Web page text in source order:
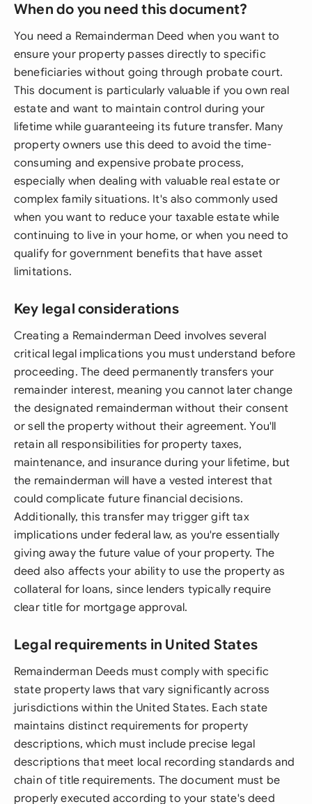
When do you need this document?
You need a Remainderman Deed when you want to
ensure your property passes directly to specific
beneficiaries without going through probate court.
This document is particularly valuable if you own real
estate and want to maintain control during your
lifetime while guaranteeing its future transfer. Many
property owners use this deed to avoid the time-
consuming and expensive probate process,
especially when dealing with valuable real estate or
complex family situations. It's also commonly used
when you want to reduce your taxable estate while
continuing to live in your home, or when you need to
qualify for government benefits that have asset
limitations.
Key legal considerations
Creating a Remainderman Deed involves several
critical legal implications you must understand before
proceeding. The deed permanently transfers your
remainder interest, meaning you cannot later change
the designated remainderman without their consent
or sell the property without their agreement. You'll
retain all responsibilities for property taxes,
maintenance, and insurance during your lifetime, but
the remainderman will have a vested interest that
could complicate future financial decisions.
Additionally, this transfer may trigger gift tax
implications under federal law, as you're essentially
giving away the future value of your property. The
deed also affects your ability to use the property as
collateral for loans, since lenders typically require
clear title for mortgage approval.
Legal requirements in United States
Remainderman Deeds must comply with specific
state property laws that vary significantly across
jurisdictions within the United States. Each state
maintains distinct requirements for property
descriptions, which must include precise legal
descriptions that meet local recording standards and
chain of title requirements. The document must be
properly executed according to your state's deed